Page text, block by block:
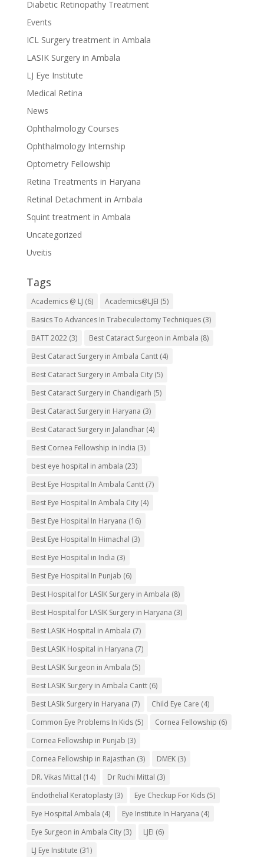
Diabetic Retinopathy Treatment
Events
ICL Surgery treatment in Ambala
LASIK Surgery in Ambala
LJ Eye Institute
Medical Retina
News
Ophthalmology Courses
Ophthalmology Internship
Optometry Fellowship
Retina Treatments in Haryana
Retinal Detachment in Ambala
Squint treatment in Ambala
Uncategorized
Uveitis
Tags
Academics @ LJ (6) Academics@LJEI (5)
Basics To Advances In Trabeculectomy Techniques(3)
BATT 2022(3) Best Cataract Surgeon in Ambala (8)
Best Cataract Surgery in Ambala Cantt(4)
Best Cataract Surgery in Ambala City(5)
Best Cataract Surgery in Chandigarh (5)
Best Cataract Surgery in Haryana (3)
Best Cataract Surgery in Jalandhar(4)
Best Cornea Fellowship in India (3)
best eye hospital in ambala (23)
Best Eye Hospital In Ambala Cantt(7)
Best Eye Hospital In Ambala City(4)
Best Eye Hospital In Haryana (16)
Best Eye Hospital In Himachal (3)
Best Eye Hospital in India (3)
Best Eye Hospital In Punjab (6)
Best Hospital for LASIK Surgery in Ambala (8)
Best Hospital for LASIK Surgery in Haryana (3)
Best LASIK Hospital in Ambala (7)
Best LASIK Hospital in Haryana (7)
Best LASIK Surgeon in Ambala (5)
Best LASIK Surgery in Ambala Cantt(6)
Best LASIk Surgery in Haryana (7) Child Eye Care (4)
Common Eye Problems In Kids(5) Cornea Fellowship (6)
Cornea Fellowship in Punjab (3)
Cornea Fellowship in Rajasthan (3) DMEK(3)
DR. Vikas Mittal (14) Dr Ruchi Mittal (3)
Endothelial Keratoplasty(3) Eye Checkup For Kids(5)
Eye Hospital Ambala (4) Eye Institute In Haryana (4)
Eye Surgeon in Ambala City(3) LJEI (6)
LJ Eye Institute (31)